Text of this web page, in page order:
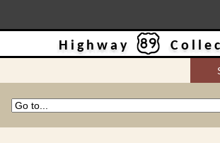
Highway